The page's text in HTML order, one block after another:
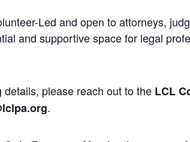
Led and open to attorneys,
and supportive space for legal
please reach out to the LCL
.